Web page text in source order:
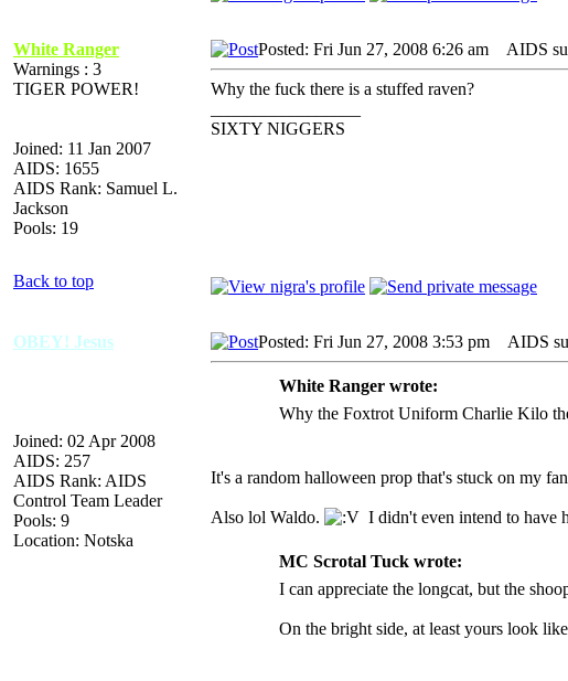
White Ranger
Warnings : 3
TIGER POWER!
Joined: 11 Jan 2007
AIDS: 1655
AIDS Rank: Samuel L.
Jackson
Pools: 19
Posted: Fri Jun 27, 2008 6:26 am AIDS
Why the fuck there is a stuffed raven?
SIXTY NIGGERS
Back to top
OBEY! Jesus
Joined: 02 Apr 2008
AIDS: 257
AIDS Rank: AIDS
Control Team Leader
Pools: 9
Location: Notska
Posted: Fri Jun 27, 2008 3:53 pm AIDS
White Ranger wrote:
Why the Foxtrot Uniform Charlie Kilo
It's a random halloween prop that's stuck on my
Also lol Waldo. I didn't even intend to have
MC Scrotal Tuck wrote:
I can appreciate the longcat, but the
On the bright side, at least yours look